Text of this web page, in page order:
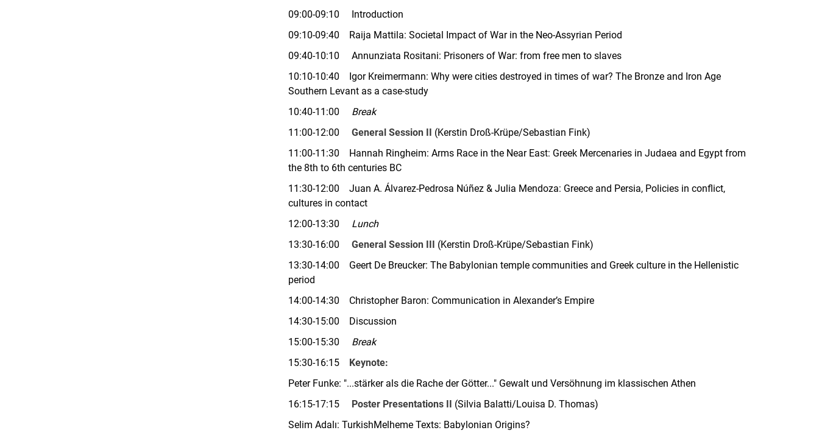
09:00-09:10 Introduction
09:10-09:40 Raija Mattila:Societal Impact of War in the Neo-Assyrian Period
09:40-10:10Annunziata Rositani: Prisoners of War: from free men to slaves
10:10-10:40 Igor Kreimermann:Why were cities destroyed in times of war? The Bronze and Iron Age
Southern Levant as a case-study
10:40-11:00 Break
11:00-12:00General Session II (Kerstin Droß-Krüpe/Sebastian Fink)
11:00-11:30 Hannah Ringheim:Arms Race in the Near East: Greek Mercenaries in Judaea and Egypt from
the 8th to 6th centuries BC
11:30-12:00Juan A.Álvarez-Pedrosa Núñez & Julia Mendoza: Greece and Persia, Policies in conflict,
cultures in contact
12:00-13:30 Lunch
13:30-16:00General Session III (Kerstin Droß-Krüpe/Sebastian Fink)
13:30-14:00 Geert De Breucker:The Babylonian temple communities and Greek culture in the Hellenistic
period
14:00-14:30 Christopher Baron: Communication in Alexander’s Empire
14:30-15:00 Discussion
15:00-15:30 Break
15:30-16:15 Keynote:
Peter Funke: "...stärker als die Rache der Götter..." Gewalt und Versöhnung im klassischen Athen
16:15-17:15 Poster Presentations II (Silvia Balatti/Louisa D. Thomas)
Selim Adalı: TurkishMelheme Texts: Babylonian Origins?